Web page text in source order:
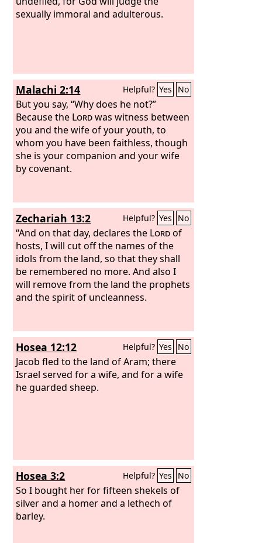
sexually immoral and adulterous.
Malachi 2:14 Helpful? Yes No
But you say, “Why does he not?”
Because the Lordwas witness between
you and the wife of your youth, to
whom you have been faithless, though
she is your companion and your wife
by covenant.
Zechariah 13:2 Helpful? Yes No
“And on that day, declares the Lordof
hosts, I will cut off the names of the
idols from the land, so that they shall
be remembered no more. And also I
will remove from the land the prophets
and the spirit of uncleanness.
Hosea 12:12 Helpful? Yes No
Jacob fled to the land of Aram; there
Israel served for a wife, and for a wife
he guarded sheep.
Hosea 3:2 Helpful? Yes No
So I bought her for fifteen shekels of
silver and a homer and a lethech of
barley.